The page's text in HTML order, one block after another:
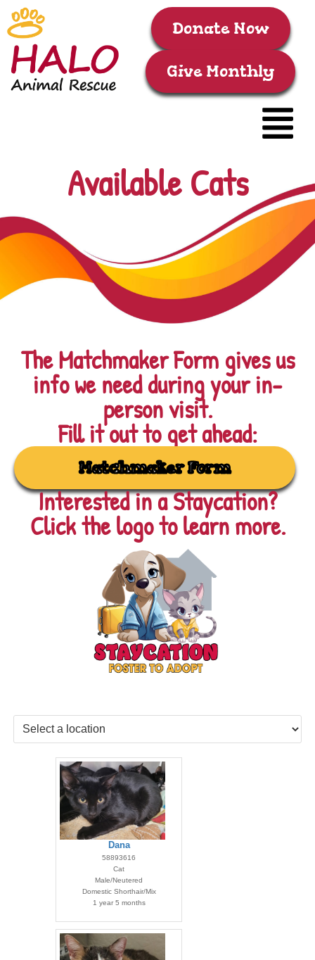
Donate Now
Give Monthly
Available Cats
The Matchmaker Form gives us
info we need during your in-
person visit.
Fill it out to get ahead:
Matchmaker Form
Interested in a Staycation?
Click the logo to learn more.